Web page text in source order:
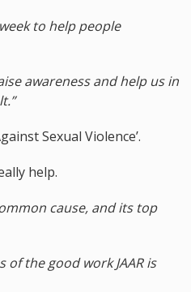
to help people
awareness and help us in
Sexual Violence’.
help.
cause, and its top
the good work JAAR is